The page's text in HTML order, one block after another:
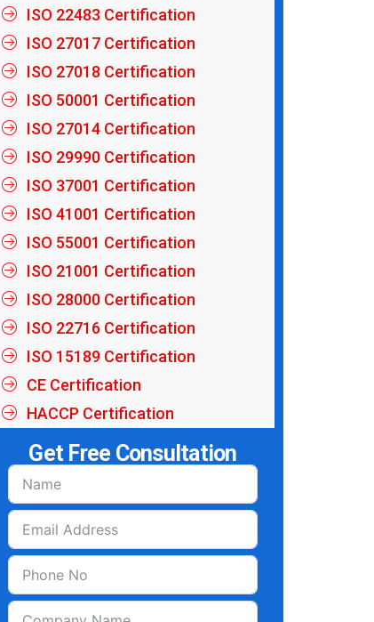
ISO 22483 Certification
ISO 27017 Certification
ISO 27018 Certification
ISO 50001 Certification
ISO 27014 Certification
ISO 29990 Certification
ISO 37001 Certification
ISO 41001 Certification
ISO 55001 Certification
ISO 21001 Certification
ISO 28000 Certification
ISO 22716 Certification
ISO 15189 Certification
CE Certification
HACCP Certification
Get Free Consultation